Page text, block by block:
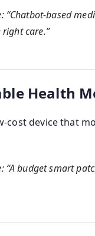
: “Chatbot-based
care.”
Health
cost device that
: “A budget smart